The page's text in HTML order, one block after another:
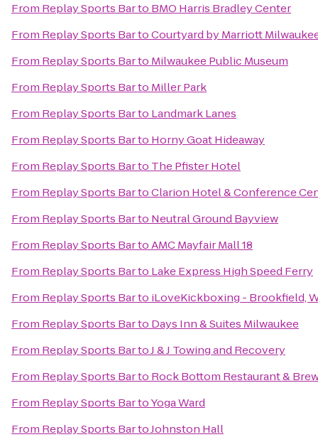
From Replay Sports Barto BMO Harris Bradley Center
From Replay Sports BartoCourtyard by Marriott
From Replay Sports Barto Milwaukee Public Museum
From Replay Sports Barto Miller Park
From Replay Sports Barto Landmark Lanes
From Replay Sports Barto Horny Goat Hideaway
From Replay Sports Barto The Pfister Hotel
From Replay Sports BartoClarion Hotel & Conference
From Replay Sports Barto Neutral Ground Bayview
From Replay Sports BartoAMC Mayfair Mall 18
From Replay Sports Barto Lake Express High Speed Ferry
From Replay Sports Barto iLoveKickboxing - Brookfield,
From Replay Sports Barto Days Inn & Suites Milwaukee
From Replay Sports BartoJ & J Towing and Recovery
From Replay Sports Barto Rock Bottom Restaurant &
From Replay Sports BartoYoga Ward
From Replay Sports BartoJohnston Hall